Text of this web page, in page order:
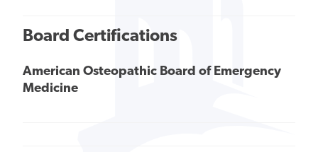
Board Certifications
American Osteopathic Board of Emergency
Medicine